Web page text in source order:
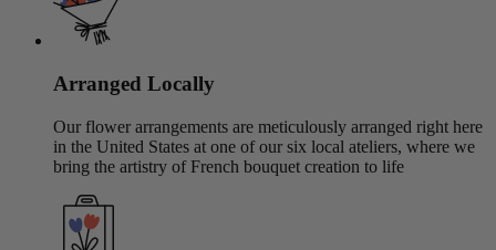
Arranged Locally
Our flower arrangements are meticulously arranged right here
in the United States at one of our six local ateliers, where we
bring the artistry of French bouquet creation to life